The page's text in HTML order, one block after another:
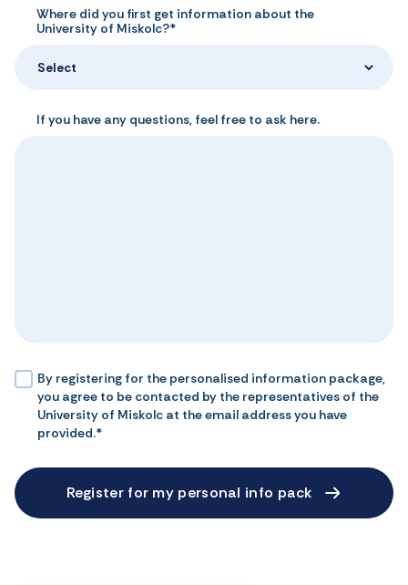
Where did you first get information about the
University of Miskolc?*
Select
If you have any questions, feel free to ask here.
By registering for the personalised information package,
you agree to be contacted by the representatives of the
University of Miskolc at the email address you have
provided.*
Register for my personal info pack